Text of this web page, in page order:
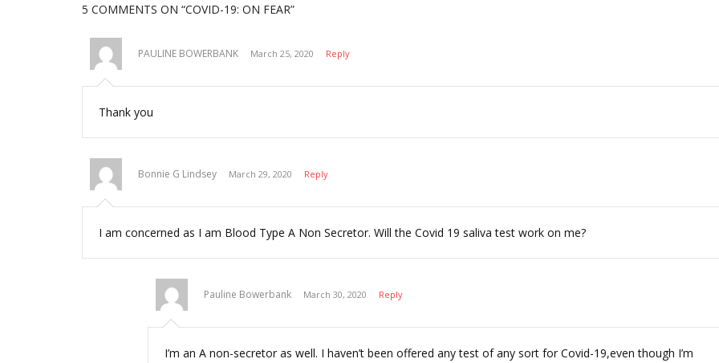
(
e
n
s
n
w
w
n
o
w
k
n
e
w
i
5 COMMENTS ON “COVID-19: ON FEAR”
PAULINE BOWERBANK March 25, 2020 Reply
Thank you
Bonnie G Lindsey March 29, 2020 Reply
I am concerned as I am Blood Type A Non Secretor. Will the Covid 19 saliva test work on me?
Pauline Bowerbank March 30, 2020 Reply
I’m an A non-secretor as well. I haven’t been offered any test of any sort for Covid-19,even though I’m